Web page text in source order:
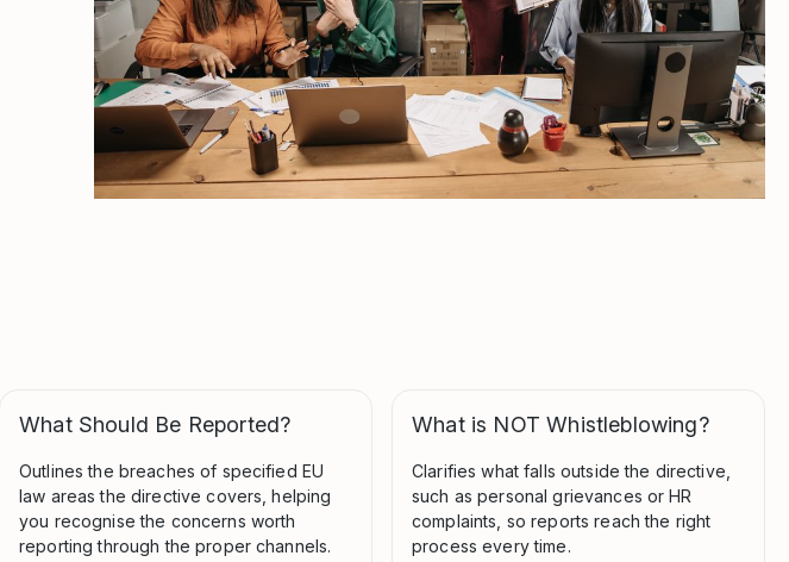
What Should Be Reported?
Outlines the breaches of specified EU
law areas the directive covers, helping
you recognise the concerns worth
reporting through the proper channels.
What is NOT Whistleblowing?
Clarifies what falls outside the directive,
such as personal grievances or HR
complaints, so reports reach the right
process every time.